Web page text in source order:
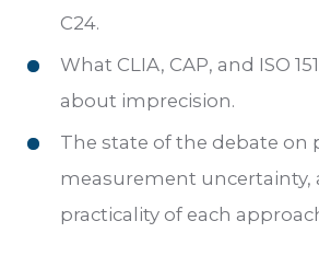
C24.
What CLIA, CAP, and ISO
about imprecision.
The state of the debate on
measurement uncertainty,
practicality of each